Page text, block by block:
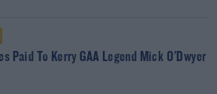
Paid To Kerry GAA Legend Mick O'Dwyer